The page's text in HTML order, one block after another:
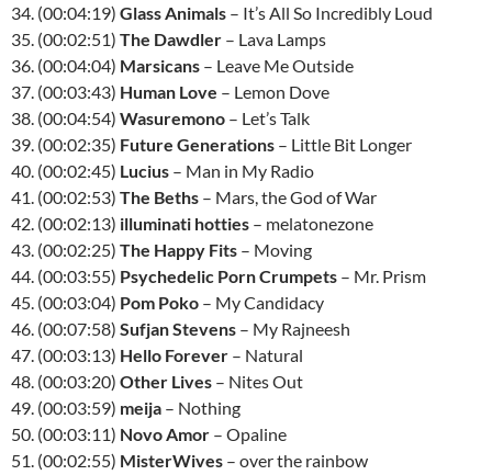
34. (00:04:19) Glass Animals – It’s All So Incredibly Loud
35. (00:02:51) The Dawdler – Lava Lamps
36. (00:04:04) Marsicans – Leave Me Outside
37. (00:03:43) Human Love – Lemon Dove
38. (00:04:54) Wasuremono – Let’s Talk
39. (00:02:35) Future Generations – Little Bit Longer
40. (00:02:45) Lucius – Man in My Radio
41. (00:02:53) The Beths – Mars, the God of War
42. (00:02:13) illuminati hotties – melatonezone
43. (00:02:25) The Happy Fits – Moving
44. (00:03:55) Psychedelic Porn Crumpets – Mr. Prism
45. (00:03:04) Pom Poko – My Candidacy
46. (00:07:58) Sufjan Stevens – My Rajneesh
47. (00:03:13) Hello Forever – Natural
48. (00:03:20) Other Lives – Nites Out
49. (00:03:59) meija – Nothing
50. (00:03:11) Novo Amor – Opaline
51. (00:02:55) MisterWives – over the rainbow